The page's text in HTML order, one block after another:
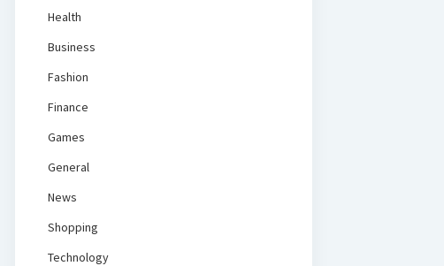
Health
Business
Fashion
Finance
Games
General
News
Shopping
Technology